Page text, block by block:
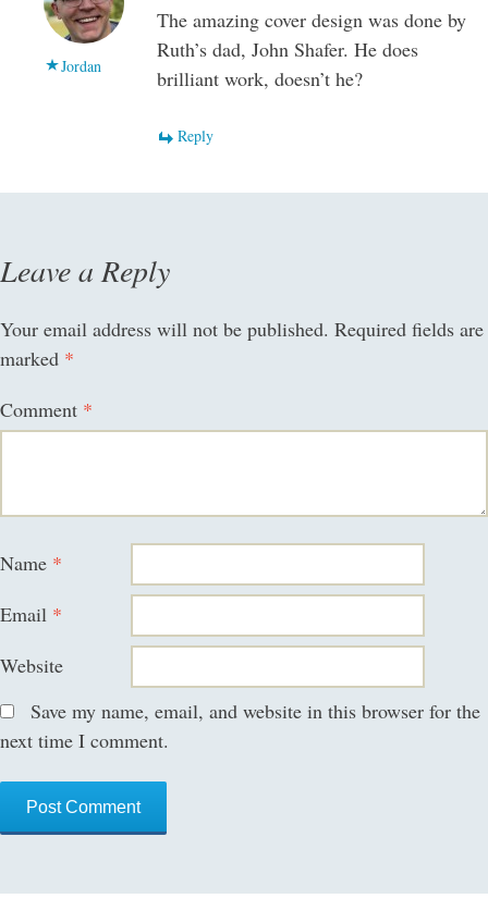
Jordan
The amazing cover design was done by
Ruth’s dad, John Shafer. He does
brilliant work, doesn’t he?
Reply
Leave a Reply
Your email address will not be published. Required fields are
marked *
Comment *
Name *
Email *
Website
Save my name, email, and website in this browser for the
next time I comment.